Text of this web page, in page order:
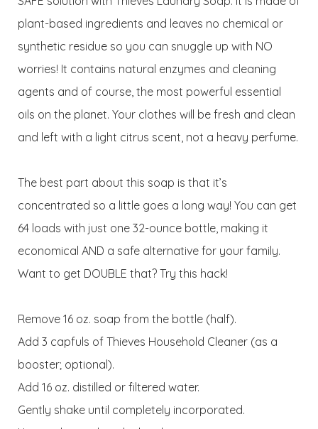
plant-based ingredients and leaves no chemical or
synthetic residue so you can snuggle up with NO
worries! It contains natural enzymes and cleaning
agents and of course, the most powerful essential
oils on the planet. Your clothes will be fresh and clean
and left with a light citrus scent, not a heavy perfume.
The best part about this soap is that it’s
concentrated so a little goes a long way! You can get
64 loads with just one 32-ounce bottle, making it
economical AND a safe alternative for your family.
Want to get DOUBLE that? Try this hack!
Remove 16 oz. soap from the bottle (half).
Add 3 capfuls of Thieves Household Cleaner (as a
booster; optional).
Add 16 oz. distilled or filtered water.
Gently shake until completely incorporated.